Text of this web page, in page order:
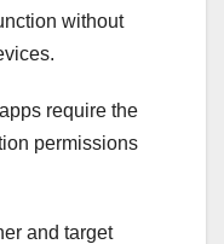
without
require the
permissions
and target